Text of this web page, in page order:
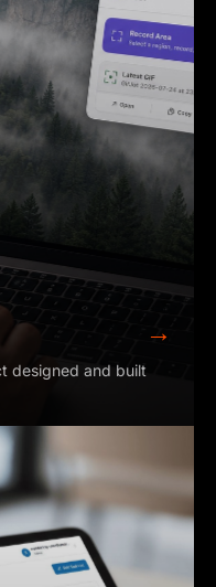
→
designed and built